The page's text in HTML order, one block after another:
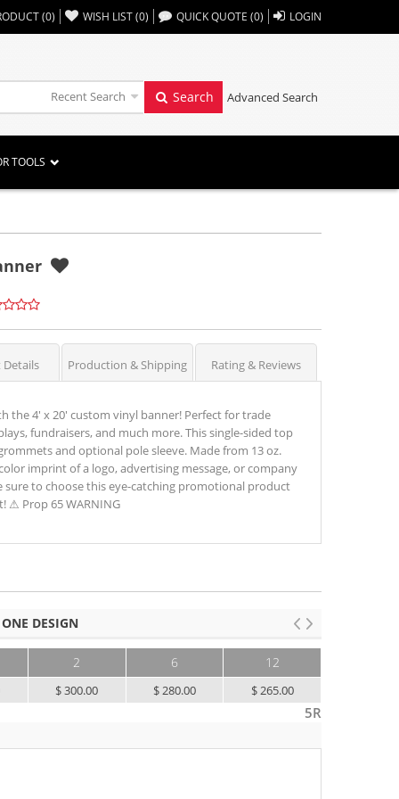
(0) WISH LIST(0) ,, QUICK QUOTE (0) LOGIN
Recent Search Search Advanced Search
TOOLS
Production & Shipping Rating & Reviews
the 4' x 20' custom vinyl banner! Perfect for trade
fundraisers, and much more. This single-sided top
and optional pole sleeve. Made from 13 oz.
imprint of a logo, advertising message, or company
sure to choose this eye-catching promotional product
⚠ Prop 65 WARNING
DESIGN
2
$ 300.00
6
$ 280.00
12
$ 265.00
5R